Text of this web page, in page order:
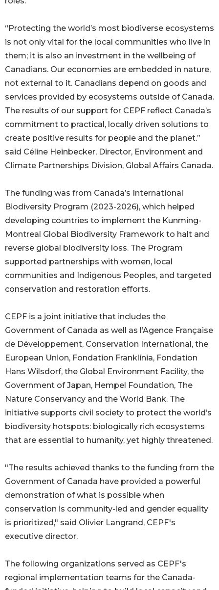
“Protecting the world’s most biodiverse ecosystems
is not only vital for the local communities who live in
them; it is also an investment in the wellbeing of
Canadians. Our economies are embedded in nature,
not external to it. Canadians depend on goods and
services provided by ecosystems outside of Canada.
The results of our support for CEPF reflect Canada’s
commitment to practical, locally driven solutions to
create positive results for people and the planet.”
said Céline Heinbecker, Director, Environment and
Climate Partnerships Division, Global Affairs Canada.
The funding was from Canada’s International
Biodiversity Program (2023-2026), which helped
developing countries to implement the Kunming-
Montreal Global Biodiversity Framework to halt and
reverse global biodiversity loss. The Program
supported partnerships with women, local
communities and Indigenous Peoples, and targeted
conservation and restoration efforts.
CEPF is a joint initiative that includes the
Government of Canada as well as l’Agence Française
de Développement, Conservation International, the
European Union, Fondation Franklinia, Fondation
Hans Wilsdorf, the Global Environment Facility, the
Government of Japan, Hempel Foundation, The
Nature Conservancy and the World Bank. The
initiative supports civil society to protect the world’s
biodiversity hotspots: biologically rich ecosystems
that are essential to humanity, yet highly threatened.
"The results achieved thanks to the funding from the
Government of Canada have provided a powerful
demonstration of what is possible when
conservation is community-led and gender equality
is prioritized," said Olivier Langrand, CEPF's
executive director.
The following organizations served as CEPF's
regional implementation teams for the Canada-